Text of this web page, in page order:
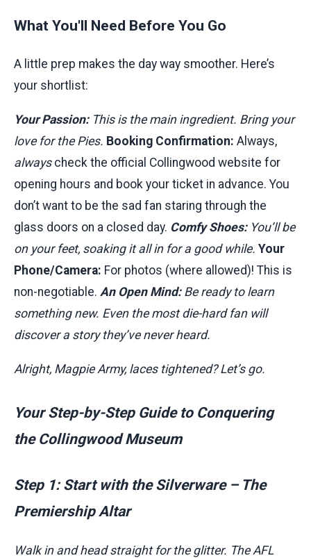
What You'll Need Before You Go
A little prep makes the day way smoother. Here’s
your shortlist:
Your Passion:This is the main ingredient. Bring your
love for the Pies. Booking Confirmation: Always,
alwayscheck the official Collingwood website for
opening hours and book your ticket in advance. You
don’t want to be the sad fan staring through the
glass doors on a closed day. Comfy Shoes:You’ll be
on your feet, soaking it all in for a good while. Your
Phone/Camera: For photos (where allowed)! This is
non-negotiable. An Open Mind:Be ready to learn
something new. Even the most die-hard fan will
discover a story they’ve never heard.
Alright, Magpie Army, laces tightened? Let’s go.
Your Step-by-Step Guide to Conquering
the Collingwood Museum
Step 1: Start with the Silverware – The
Premiership Altar
Walk in and head straight for the glitter. The AFL